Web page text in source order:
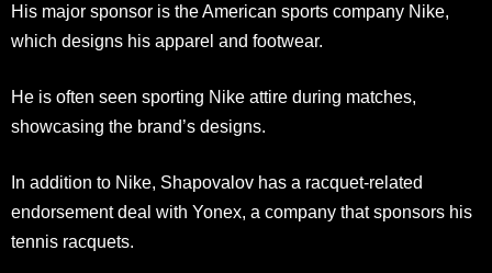
His major sponsor is the American sports company Nike,
which designs his apparel and footwear.
He is often seen sporting Nike attire during matches,
showcasing the brand’s designs.
In addition to Nike, Shapovalov has a racquet-related
endorsement deal with Yonex, a company that sponsors his
tennis racquets.